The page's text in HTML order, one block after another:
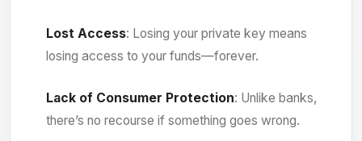
Lost Access: Losing your private key means
losing access to your funds—forever.
Lack of Consumer Protection: Unlike banks,
there’s no recourse if something goes wrong.